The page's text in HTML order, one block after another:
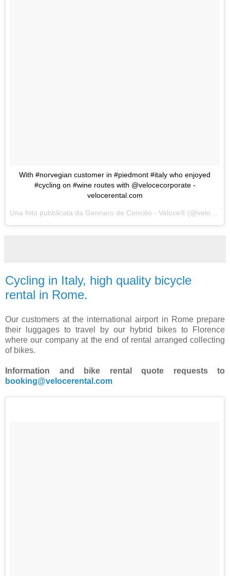
With #norvegian customer in #piedmont #italy who enjoyed
#cycling on #wine routes with @velocecorporate -
velocerental.com
Cycling in Italy, high quality bicycle
rental in Rome.
Our customers at the international airport in Rome prepare
their luggages to travel by our hybrid bikes to Florence
where our company at the end of rental arranged collecting
of bikes.
Information and bike rental quote requests to
booking@velocerental.com